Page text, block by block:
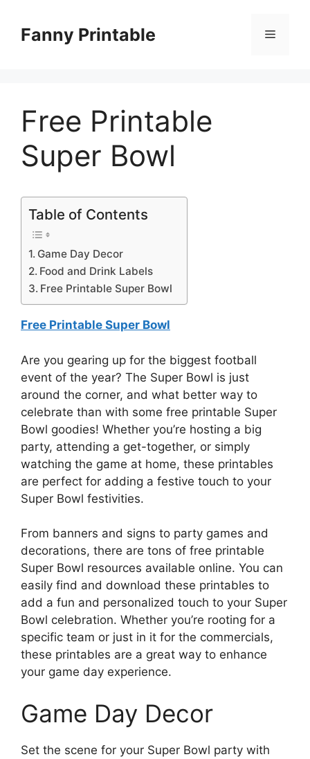
contentFanny Printable Menu
Free Printable
Super Bowl
Table of Contents
Game Day Decor
Food and Drink Labels
Free Printable Super Bowl
Free Printable Super Bowl
Are you gearing up for the biggest football
event of the year? The Super Bowl is just
around the corner, and what better way to
celebrate than with some free printable Super
Bowl goodies! Whether you’re hosting a big
party, attending a get-together, or simply
watching the game at home, these printables
are perfect for adding a festive touch to your
Super Bowl festivities.
From banners and signs to party games and
decorations, there are tons of free printable
Super Bowl resources available online. You can
easily find and download these printables to
add a fun and personalized touch to your Super
Bowl celebration. Whether you’re rooting for a
specific team or just in it for the commercials,
these printables are a great way to enhance
your game day experience.
Game Day Decor
Set the scene for your Super Bowl party with